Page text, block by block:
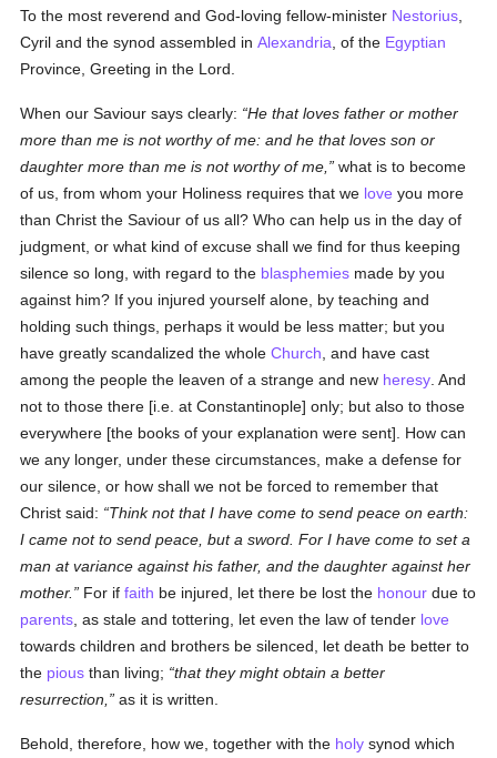
To the most reverend and God-loving fellow-minister Nestorius
Cyril and the synod assembled inAlexandria , of the Egyptian
Province, Greeting in the Lord.
When our Saviour says clearly:
He that loves father or mother
more than me is not worthy of me: and he that loves son or
daughter more than me is not worthy of me,
what is to become
of us, from whom your Holiness requires that we love you more
than Christ the Saviour of us all? Who can help us in the day of
judgment, or what kind of excuse shall we find for thus keeping
silence so long, with regard to the blasphemies made by you
against him? If you injured yourself alone, by teaching and
holding such things, perhaps it would be less matter; but you
have greatly scandalized the wholeChurch , and have cast
among the people the leaven of a strange and new heresy . And
not to those there [i.e. at Constantinople] only; but also to those
everywhere [the books of your explanation were sent]. How can
we any longer, under these circumstances, make a defense for
our silence, or how shall we not be forced to remember that
Christ said:
Think not that I have come to send peace on earth:
I came not to send peace, but a sword. For I have come to set a
man at variance against his father, and the daughter against her
mother.
For iffaith be injured, let there be lost the honour due to
parents , as stale and tottering, let even the law of tender love
towards children and brothers be silenced, let death be better to
the pious than living;
that they might obtain a better
resurrection,
as it is written.
Behold, therefore, how we, together with the holy synod which